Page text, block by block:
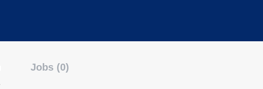
Jobs (0)